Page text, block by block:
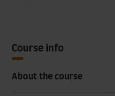
Course info
About the course